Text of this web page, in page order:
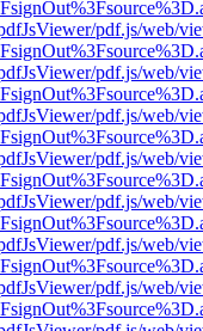
pdf.js/web/
pdf.js/web/
pdf.js/web/
pdf.js/web/
pdf.js/web/
pdf.js/web/
pdf.js/web/